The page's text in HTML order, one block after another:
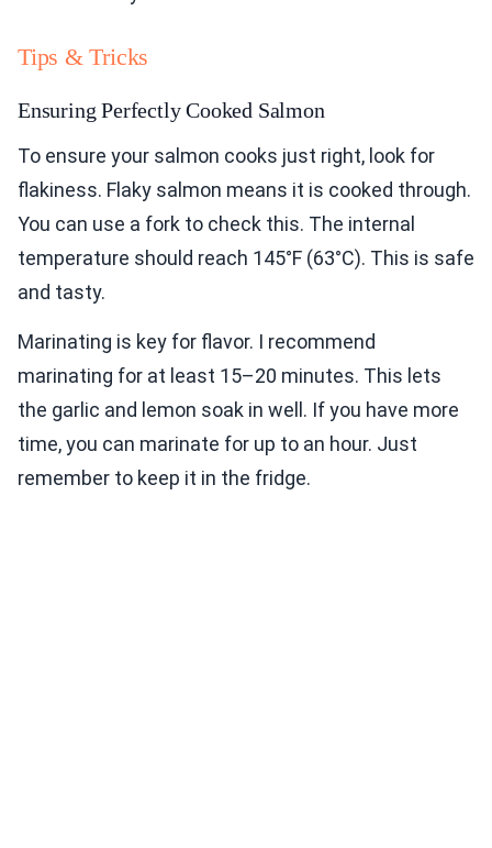
Tips & Tricks
Ensuring Perfectly Cooked Salmon
To ensure your salmon cooks just right, look for
flakiness. Flaky salmon means it is cooked through.
You can use a fork to check this. The internal
temperature should reach 145°F (63°C). This is safe
and tasty.
Marinating is key for flavor. I recommend
marinating for at least 15–20 minutes. This lets
the garlic and lemon soak in well. If you have more
time, you can marinate for up to an hour. Just
remember to keep it in the fridge.